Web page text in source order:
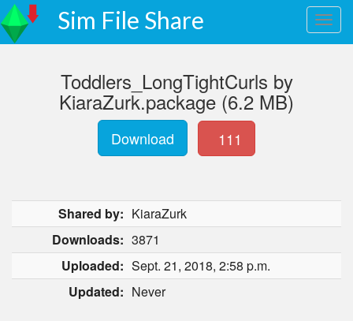
Sim File Share
Toddlers_LongTightCurls by
KiaraZurk.package (6.2 MB)
Download 111
Shared by: KiaraZurk
Downloads: 3871
Uploaded: Sept. 21, 2018, 2:58 p.m.
Updated: Never